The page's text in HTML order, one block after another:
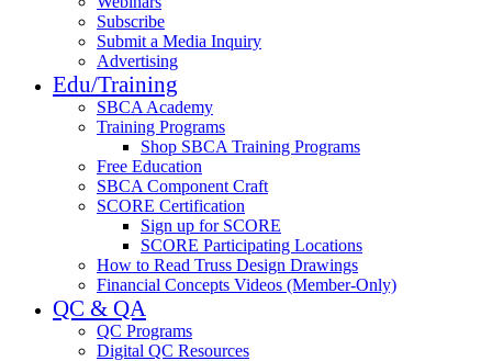
Subscribe
Submit a Media Inquiry
Advertising
Edu/Training
SBCA Academy
Training Programs
Shop SBCA Training Programs
Free Education
SBCA Component Craft
SCORE Certification
Sign up for SCORE
SCORE Participating Locations
How to Read Truss Design Drawings
Financial Concepts Videos (Member-Only)
QC & QA
QC Programs
Digital QC Resources